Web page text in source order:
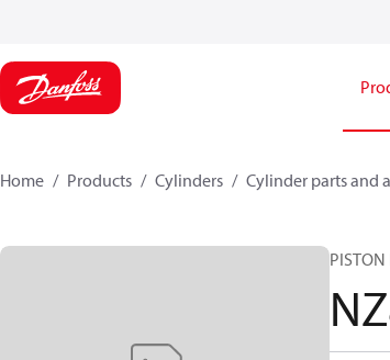
Home Products Cylinders Cylinder parts and
PISTON